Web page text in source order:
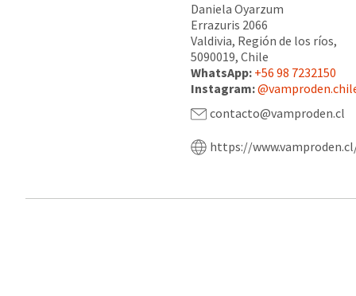
Daniela Oyarzum
Errazuris 2066
Valdivia, Región de los ríos,
5090019, Chile
WhatsApp: +56 98 7232150
Instagram:
contacto@vamproden.cl
https://